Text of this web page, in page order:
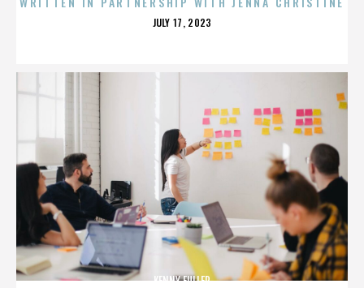
POSTED
JULY 17, 2023
KENNY FULLER